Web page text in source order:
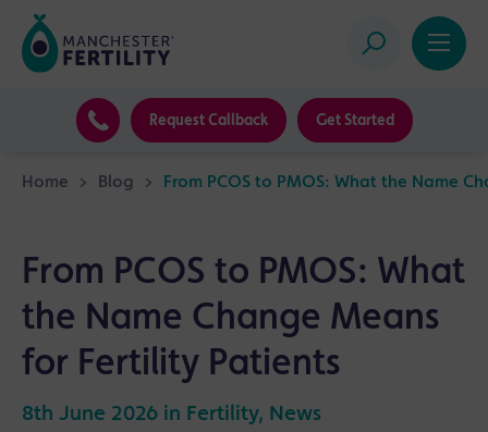
Request Callback Get Started
Home > Blog > From PCOS to PMOS: What the Name
From PCOS to PMOS: What
the Name Change Means
for Fertility Patients
8th June 2026 in Fertility, News